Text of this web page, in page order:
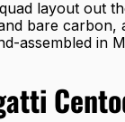
layout out
bare carbon,
assembled in